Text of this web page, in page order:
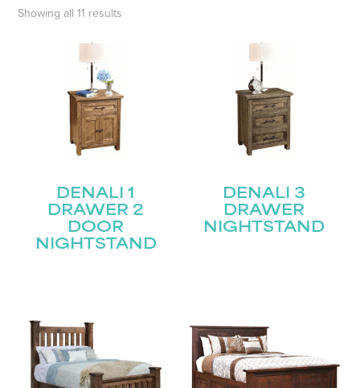
Showing all 11 results
DENALI 1
DRAWER 2
DOOR
NIGHTSTAND
DENALI 3
DRAWER
NIGHTSTAND